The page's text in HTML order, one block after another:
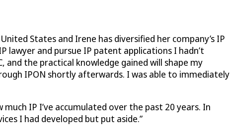
States and Irene has diversified her company’s IP
and pursue IP patent applications I hadn’t
and the practical knowledge gained will shape my
IPON shortly afterwards. I was able to immediately
IP I’ve accumulated over the past 20 years. In
I had developed but put aside.”